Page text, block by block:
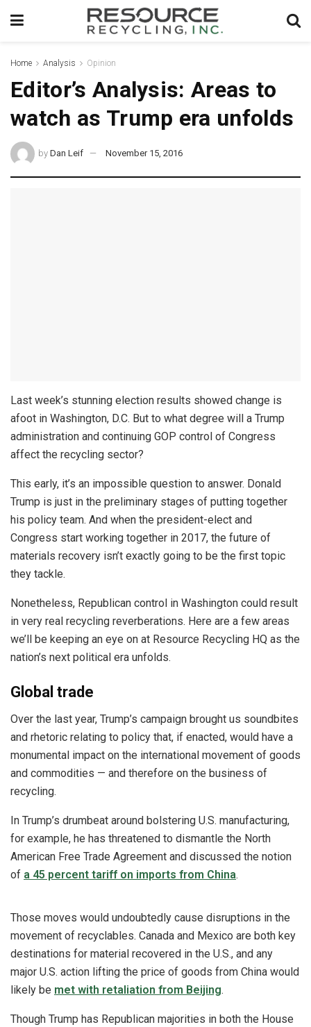
Home Analysis Opinion
Editor’s Analysis: Areas to
watch as Trump era unfolds
by Dan Leif November 15, 2016
Last week’s stunning election results showed change is
afoot in Washington, D.C. But to what degree will a Trump
administration and continuing GOP control of Congress
affect the recycling sector?
This early, it’s an impossible question to answer. Donald
Trump is just in the preliminary stages of putting together
his policy team. And when the president-elect and
Congress start working together in 2017, the future of
materials recovery isn’t exactly going to be the first topic
they tackle.
Nonetheless, Republican control in Washington could result
in very real recycling reverberations. Here are a few areas
we’ll be keeping an eye on at Resource Recycling HQ as the
nation’s next political era unfolds.
Global trade
Over the last year, Trump’s campaign brought us soundbites
and rhetoric relating to policy that, if enacted, would have a
monumental impact on the international movement of goods
and commodities — and therefore on the business of
recycling.
In Trump’s drumbeat around bolstering U.S. manufacturing,
for example, he has threatened to dismantle the North
American Free Trade Agreement and discussed the notion
of a 45 percent tariff on imports from China.
Those moves would undoubtedly cause disruptions in the
movement of recyclables. Canada and Mexico are both key
destinations for material recovered in the U.S., and any
major U.S. action lifting the price of goods from China would
likely be met with retaliation from Beijing.
Though Trump has Republican majorities in both the House